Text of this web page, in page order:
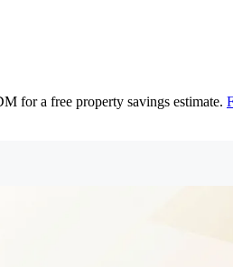
for a free property savings estimate.